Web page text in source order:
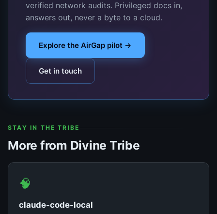
verified network audits. Privileged docs in,
answers out, never a byte to a cloud.
Explore the AirGap pilot →
Get in touch
STAY IN THE TRIBE
More from Divine Tribe
🧠
claude-code-local